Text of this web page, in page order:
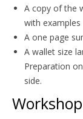
A copy of the
with examples
A one page
A wallet size
Preparation
side.
Workshop